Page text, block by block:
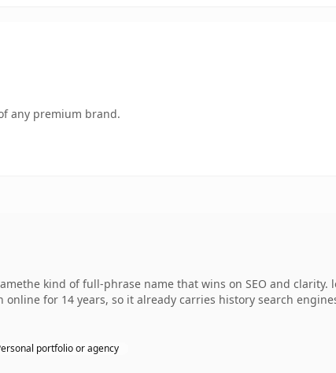
any premium brand.
kind of full-phrase name that wins on SEO and clarity.
for 14 years, so it already carries history search
portfolio or agency